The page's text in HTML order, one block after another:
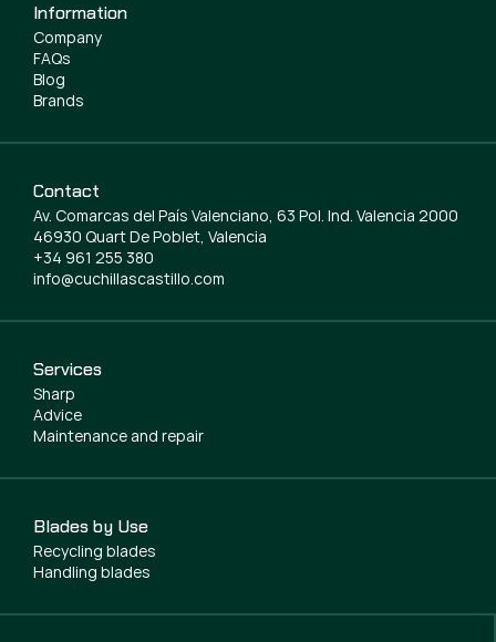
Services
Sharp
Advice
Maintenance and repair
Blades by Use
Recycling blades
Handling blades
Information
Company
FAQs
Blog
Brands
Contact
Av. Comarcas del País Valenciano, 63 Pol. Ind. Valencia 2000
46930 Quart De Poblet, Valencia
+34 961 255 380
info@cuchillascastillo.com